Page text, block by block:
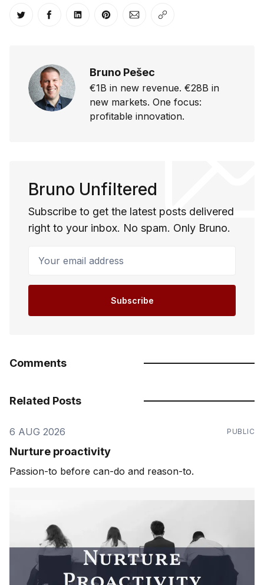
Share on Twitter
Share on Facebook
Share on LinkedIn
Share on Pinterest
Share via Email
Copy link
Bruno Pešec
€1B in new revenue. €28B in
new markets. One focus:
profitable innovation.
Bruno Unfiltered
Subscribe to get the latest posts delivered
right to your inbox. No spam. Only Bruno.
Subscribe
Comments
Related Posts
6 AUG 2026 PUBLIC
Nurture proactivity
Passion-to before can-do and reason-to.